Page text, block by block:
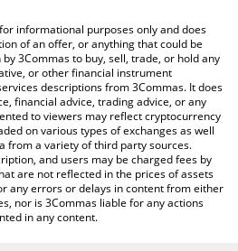
price table above to check
in major fiat and crypto currencies.
informational purposes only and does
of an offer, or anything that could be
3Commas to buy, sell, trade, or hold any
or other financial instrument
descriptions from 3Commas. It does
financial advice, trading advice, or any
to viewers may reflect cryptocurrency
on various types of exchanges as well
from a variety of third party sources.
and users may be charged fees by
are not reflected in the prices of assets
any errors or delays in content from either
nor is 3Commas liable for any actions
in any content.